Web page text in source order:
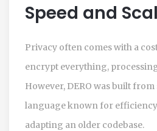
Speed and
Privacy often comes with a
encrypt everything,
However, DERO was built from
language known for
adapting an older codebase.